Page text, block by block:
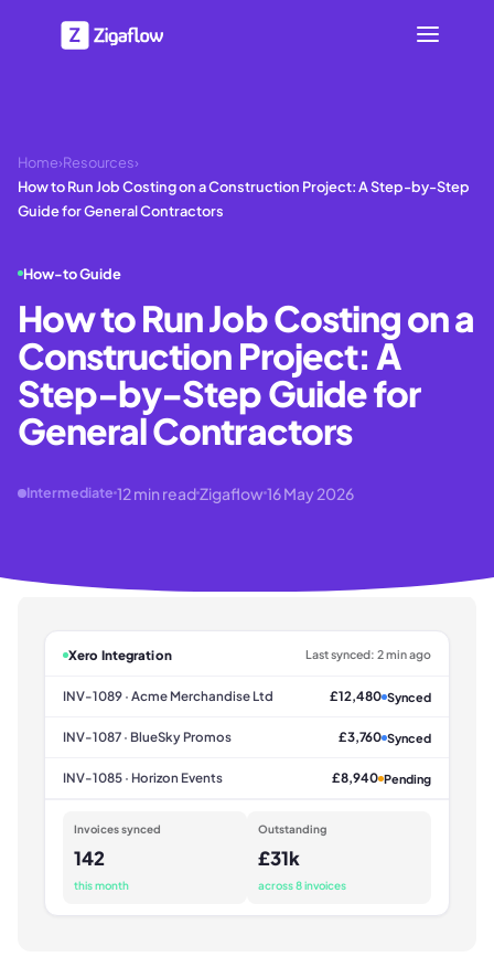
Home›Resources›
How to Run Job Costing on a Construction Project: A Step-by-Step
Guide for General Contractors
How-to Guide
How to Run Job Costing on a
Construction Project: A
Step-by-Step Guide for
General Contractors
Intermediate 12min readZigaflow 16 May 2026
Xero Integration Last synced: 2 min ago
INV-1089 · Acme Merchandise Ltd £12,480 Synced
INV-1087 · BlueSky Promos £3,760 Synced
INV-1085 · Horizon Events £8,940 Pending
Invoices synced
142
this month
Outstanding
£31k
across 8 invoices